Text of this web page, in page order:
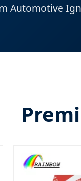
Automotive